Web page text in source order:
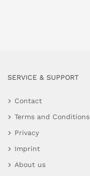
SERVICE & SUPPORT
Contact
Terms and Conditions
Privacy
Imprint
About us